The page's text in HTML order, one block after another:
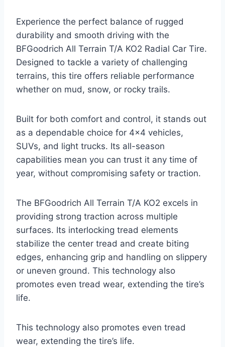
Experience the perfect balance of rugged
durability and smooth driving with the
BFGoodrich All Terrain T/A KO2 Radial Car Tire.
Designed to tackle a variety of challenging
terrains, this tire offers reliable performance
whether on mud, snow, or rocky trails.
Built for both comfort and control, it stands out
as a dependable choice for 4×4 vehicles,
SUVs, and light trucks. Its all-season
capabilities mean you can trust it any time of
year, without compromising safety or traction.
The BFGoodrich All Terrain T/A KO2 excels in
providing strong traction across multiple
surfaces. Its interlocking tread elements
stabilize the center tread and create biting
edges, enhancing grip and handling on slippery
or uneven ground. This technology also
promotes even tread wear, extending the tire’s
life.
This technology also promotes even tread
wear, extending the tire’s life.